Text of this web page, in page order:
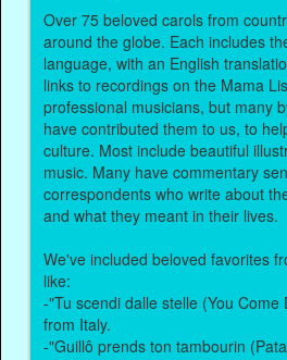
Over 75 beloved carols from
around the globe. Each includes
language, with an English
links to recordings on the Mama
professional musicians, but many
have contributed them to us, to
culture. Most include beautiful
music. Many have commentary
correspondents who write about
and what they meant in their lives.
We've included beloved favorites
like:
-"Tu scendi dalle stelle (You
from Italy.
-"Guillô prends ton tambourin